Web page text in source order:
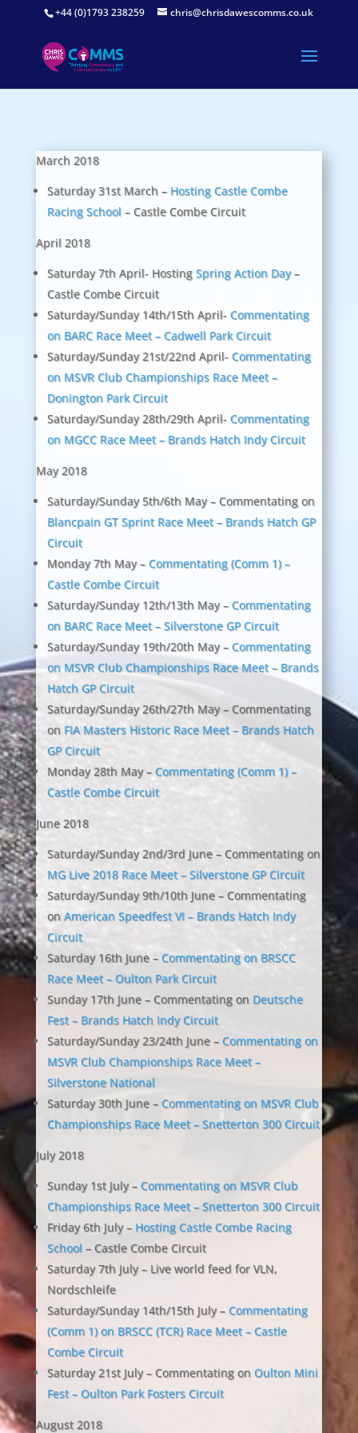
+44 (0)1793 238259 chris@chrisdawescomms.co.uk
March 2018
Saturday 31st March – Hosting Castle Combe
Racing School– Castle Combe Circuit
April 2018
Saturday 7th April- Hosting Spring Action Day–
Castle Combe Circuit
Saturday/Sunday 14th/15th April- Commentating
on BARC Race Meet – Cadwell Park Circuit
Saturday/Sunday 21st/22nd April- Commentating
on MSVR Club Championships Race Meet –
Donington Park Circuit
Saturday/Sunday 28th/29th April- Commentating
on MGCC Race Meet – Brands Hatch Indy Circuit
May 2018
Saturday/Sunday 5th/6th May – Commentating on
Blancpain GT Sprint Race Meet – Brands Hatch GP
Circuit
Monday 7th May – Commentating (Comm 1) –
Castle Combe Circuit
Saturday/Sunday 12th/13th May – Commentating
on BARC Race Meet – Silverstone GP Circuit
Saturday/Sunday 19th/20th May – Commentating
on MSVR Club Championships Race Meet – Brands
Hatch GP Circuit
Saturday/Sunday 26th/27th May – Commentating
on FIA Masters Historic Race Meet – Brands Hatch
GP Circuit
Monday 28th May –Commentating (Comm 1) –
Castle Combe Circuit
June 2018
Saturday/Sunday 2nd/3rd June – Commentating on
MG Live 2018 Race Meet – Silverstone GP Circuit
Saturday/Sunday 9th/10th June – Commentating
on American Speedfest VI – Brands Hatch Indy
Circuit
Saturday 16th June – Commentating on BRSCC
Race Meet – Oulton Park Circuit
Sunday 17th June – Commentating on Deutsche
Fest – Brands Hatch Indy Circuit
Saturday/Sunday 23/24th June – Commentating on
MSVR Club Championships Race Meet –
Silverstone National
Saturday 30th June – Commentating on MSVR Club
Championships Race Meet – Snetterton 300 Circuit
July 2018
Sunday 1st July – Commentating on MSVR Club
Championships Race Meet – Snetterton 300 Circuit
Friday 6th July – Hosting Castle Combe Racing
School– Castle Combe Circuit
Saturday 7th July – Live world feed for VLN,
Nordschleife
Saturday/Sunday 14th/15th July – Commentating
(Comm 1) on BRSCC (TCR) Race Meet – Castle
Combe Circuit
Saturday 21st July – Commentating on Oulton Mini
Fest – Oulton Park Fosters Circuit
August 2018